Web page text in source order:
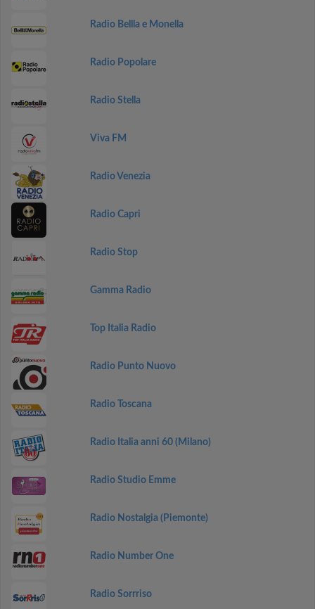
Radio Bellla e Monella
Radio Popolare
Radio Stella
Viva FM
Radio Venezia
Radio Capri
Radio Stop
Gamma Radio
Top Italia Radio
Radio Punto Nuovo
Radio Toscana
Radio Italia anni 60 (Milano)
Radio Studio Emme
Radio Nostalgia (Piemonte)
Radio Number One
Radio Sorrriso